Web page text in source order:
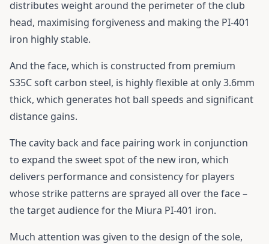
distributes weight around the perimeter of the club
head, maximising forgiveness and making the PI-401
iron highly stable.
And the face, which is constructed from premium
S35C soft carbon steel, is highly flexible at only 3.6mm
thick, which generates hot ball speeds and significant
distance gains.
The cavity back and face pairing work in conjunction
to expand the sweet spot of the new iron, which
delivers performance and consistency for players
whose strike patterns are sprayed all over the face –
the target audience for the Miura PI-401 iron.
Much attention was given to the design of the sole,